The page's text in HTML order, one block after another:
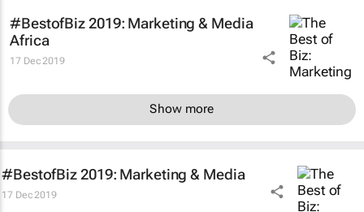
#BestofBiz 2019: Marketing & Media
Africa
17 Dec 2019
Show more
#BestofBiz 2019: Marketing & Media
17 Dec 2019